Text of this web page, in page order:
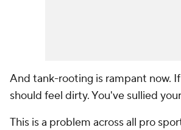
And tank-rooting is rampant now.
should feel dirty. You've sullied
This is a problem across all pro